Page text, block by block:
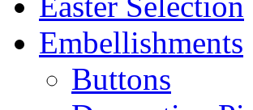
Embellishments
Buttons